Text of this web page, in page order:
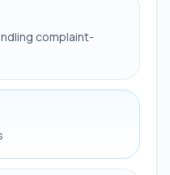
complaint-